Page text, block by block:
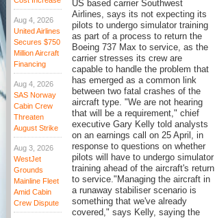
Aug 4, 2026
United Airlines
Secures $750
Million Aircraft
Financing
Aug 4, 2026
SAS Norway
Cabin Crew
Threaten
August Strike
Aug 3, 2026
WestJet
Grounds
Mainline Fleet
Amid Cabin
Crew Dispute
US based carrier Southwest
Airlines, says its not expecting its
pilots to undergo simulator training
as part of a process to return the
Boeing 737 Max to service, as the
carrier stresses its crew are
capable to handle the problem that
has emerged as a common link
between two fatal crashes of the
aircraft type. "We are not hearing
that will be a requirement," chief
executive Gary Kelly told analysts
on an earnings call on 25 April, in
response to questions on whether
pilots will have to undergo simulator
training ahead of the aircraft's return
to service."Managing the aircraft in
a runaway stabiliser scenario is
something that we've already
covered," says Kelly, saying the